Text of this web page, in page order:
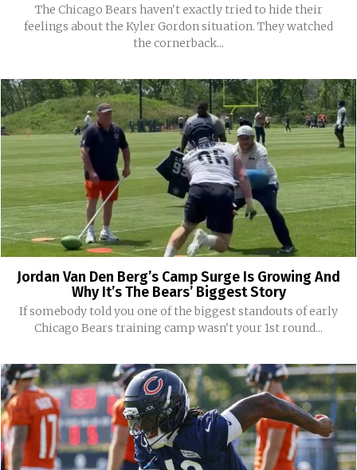
The Chicago Bears haven't exactly tried to hide their
feelings about the Kyler Gordon situation. They watched
the cornerback...
Jordan Van Den Berg’s Camp Surge Is Growing And
Why It’s The Bears’ Biggest Story
If somebody told you one of the biggest standouts of early
Chicago Bears training camp wasn't your 1st round...